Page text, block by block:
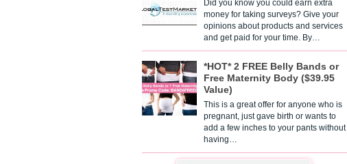
Did you know you could earn extra
money for taking surveys? Give your
opinions about products and services
and get paid for your time. By…
*HOT* 2 FREE Belly Bands or
Free Maternity Body ($39.95
Value)
This is a great offer for anyone who is
pregnant, just gave birth or wants to
add a few inches to your pants without
having…